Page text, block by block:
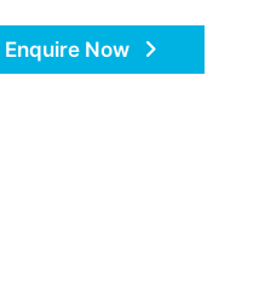
Enquire Now